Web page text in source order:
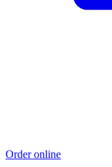
Order online